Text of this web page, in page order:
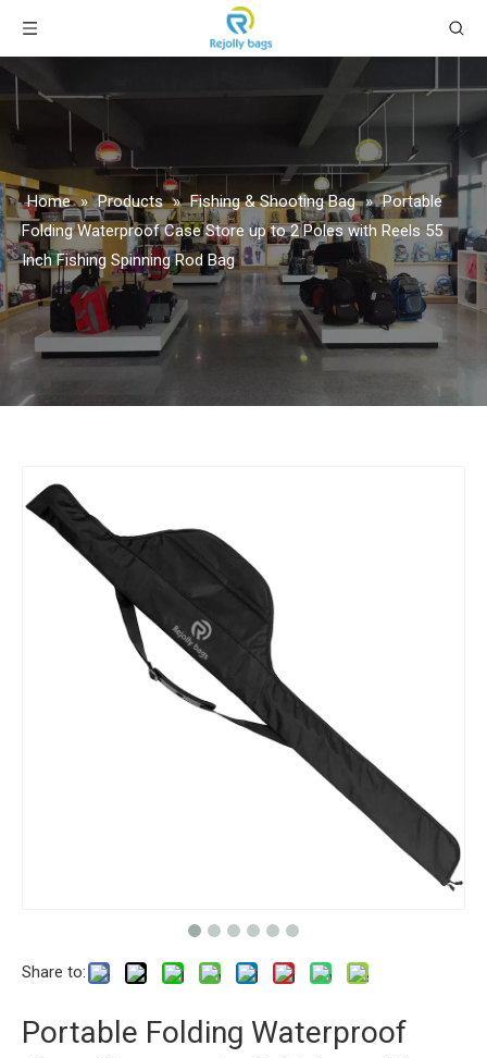
Home » Products » Fishing & Shooting Bag » Portable
Folding Waterproof Case Store up to 2 Poles with Reels 55
Inch Fishing Spinning Rod Bag
Share to:
Portable Folding Waterproof